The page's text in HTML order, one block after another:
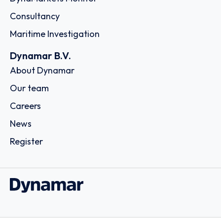
Consultancy
Maritime Investigation
Dynamar B.V.
About Dynamar
Our team
Careers
News
Register